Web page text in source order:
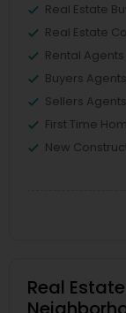
Real Estate
Real Estate
Rental Agents
Buyers Agents
Sellers Agents
First Time
New
Real